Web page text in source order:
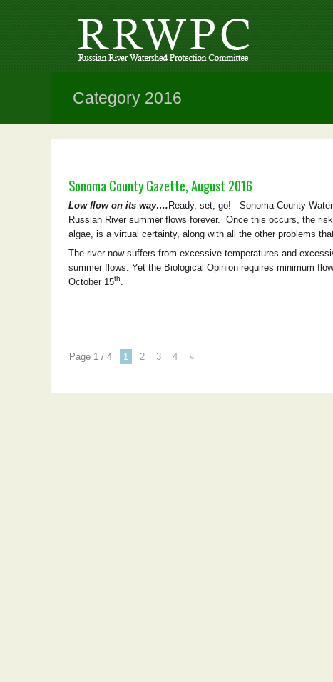
Category 2016
Sonoma County Gazette, August 2016
Low flow on its way…. Ready, set, go! Sonoma County
Russian River summer flows forever. Once this occurs, the
algae, is a virtual certainty, along with all the other problems
The river now suffers from excessive temperatures and
summer flows. Yet the Biological Opinion requires minimum
October 15th
Page 1 / 4 1 2 3 4 »